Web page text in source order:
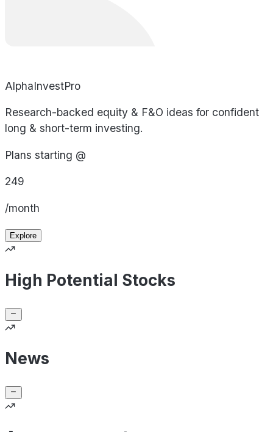
AlphaInvestPro
Research-backed equity & F&O ideas for confident
long & short-term investing.
Plans starting @
249
/month
Explore
High Potential Stocks
News